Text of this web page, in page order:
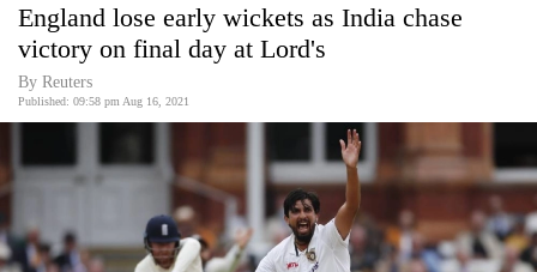
Covid
Connect
World
World
England lose early wickets as India chase
victory on final day at Lord's
By Reuters
Published: 09:58 pm Aug 16, 2021